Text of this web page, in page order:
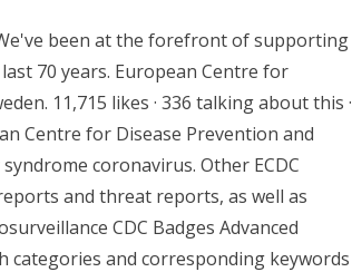
been at the forefront of supporting
70 years. European Centre for
11,715 likes · 336 talking about this ·
Centre for Disease Prevention and
coronavirus. Other ECDC
and threat reports, as well as
CDC Badges Advanced
categories and corresponding keywords